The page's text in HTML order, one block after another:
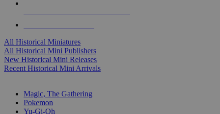
All Historical Miniatures
All Historical Mini Publishers
New Historical Mini Releases
Recent Historical Mini Arrivals
Magic, The Gathering
Pokemon
Yu-Gi-Oh